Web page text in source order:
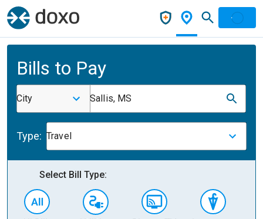
Bills to Pay
City Sallis, MS
Type: Travel
Select Bill Type: